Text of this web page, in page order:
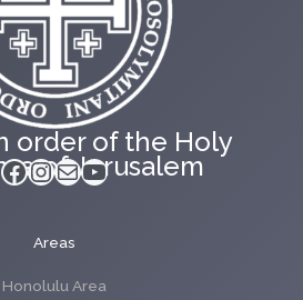
order of the Holy
of Jerusalem
Facebook
Instagram
MailYouTube
Areas
Honolulu Area